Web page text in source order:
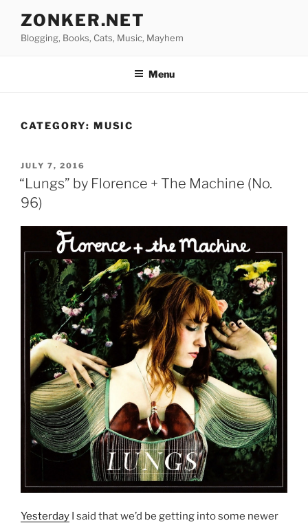
content
ZONKER.NET
Blogging, Books, Cats, Music, Mayhem
Menu
CATEGORY: MUSIC
POSTED
ON
JULY 7, 2016
“Lungs” by Florence + The Machine (No.
96)
Yesterday I said that we’d be getting into some newer